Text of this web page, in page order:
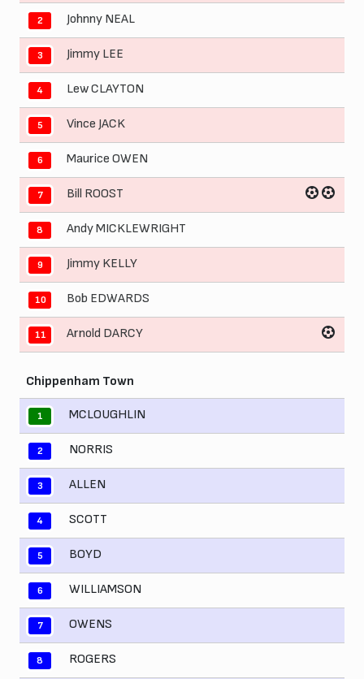
2 Johnny NEAL
3 Jimmy LEE
4 Lew CLAYTON
5 Vince JACK
6 Maurice OWEN
7 Bill ROOST
8 Andy MICKLEWRIGHT
9 Jimmy KELLY
10 Bob EDWARDS
11 Arnold DARCY
Chippenham Town
1 MCLOUGHLIN
2 NORRIS
3 ALLEN
4 SCOTT
5 BOYD
6 WILLIAMSON
7 OWENS
8 ROGERS